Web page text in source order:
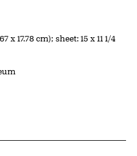
x 17.78 cm); sheet: 15 x 11 1/4